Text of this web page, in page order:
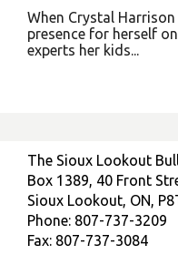
When Crystal
presence for herself
experts her kids...
The Sioux Lookout
Box 1389, 40 Front
Sioux Lookout, ON,
Phone: 807-737-3209
Fax: 807-737-3084